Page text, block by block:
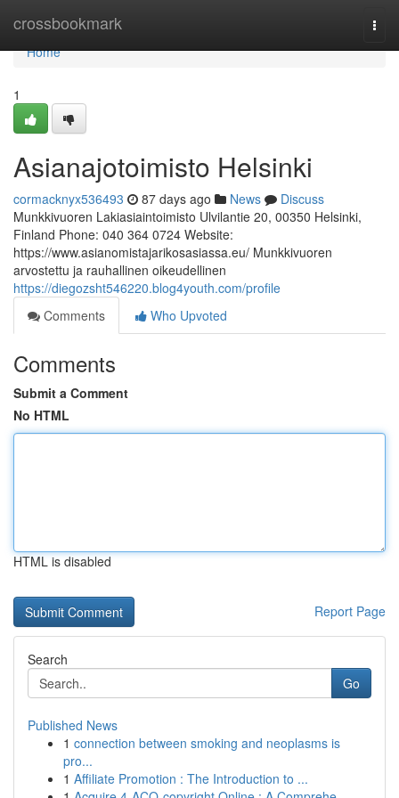
crossbookmark
Home
Home
1
Asianajotoimisto Helsinki
cormacknyx536493 87 days ago News
Discuss
Munkkivuoren Lakiasiaintoimisto Ulvilantie 20, 00350 Helsinki,
Finland Phone: 040 364 0724 Website:
https://www.asianomistajarikosasiassa.eu/ Munkkivuoren
arvostettu ja rauhallinen oikeudellinen
https://diegozsht546220.blog4youth.com/profile
Comments
Who Upvoted
Comments
Submit a Comment
No HTML
HTML is disabled
Report Page
Search
Go
Published News
1 connection between smoking and neoplasms is
pro...
1 Affiliate Promotion : The Introduction to ...